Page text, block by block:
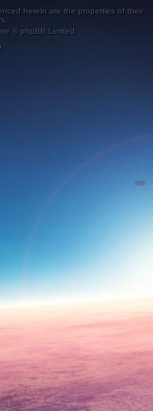
herein are the properties of their
© phpBB Limited